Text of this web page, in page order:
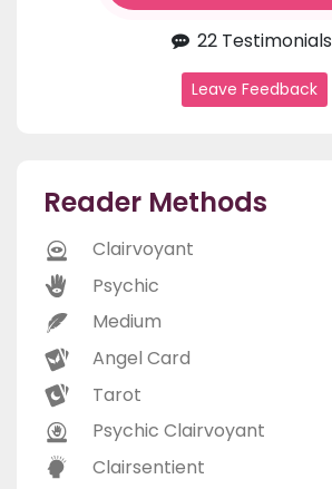
22 Testimonials
Leave Feedback
Reader Methods
Clairvoyant
Psychic
Medium
Angel Card
Tarot
Psychic Clairvoyant
Clairsentient